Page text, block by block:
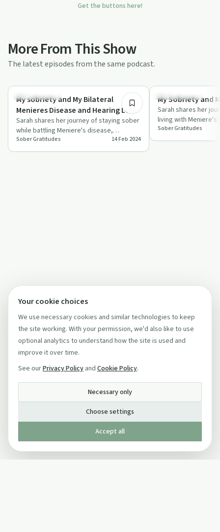
Get the buttons here!
More From This Show
The latest episodes from the same podcast.
Success Stories
My sobriety and My Bilateral
Menieres Disease and Hearing Loss
Sarah shares her journey of staying sober
while battling Meniere's disease,
highlighting resilience and community
suppo…
Sober Gratitudes 14 Feb 2024
Success Stories
My Sobriety and
Sarah shares her
living with
the power of
Sober Gratitudes
Your cookie choices
We use necessary cookies and similar technologies to keep
the site working. With your permission, we'd also like to use
optional analytics to understand how the site is used and
improve it over time.
See ourPrivacy Policy and Cookie Policy.
Necessary only
Choose settings
Accept all